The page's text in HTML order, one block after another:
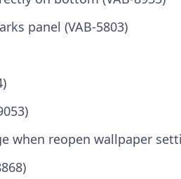
panel (VAB-5803)
when reopen wallpaper